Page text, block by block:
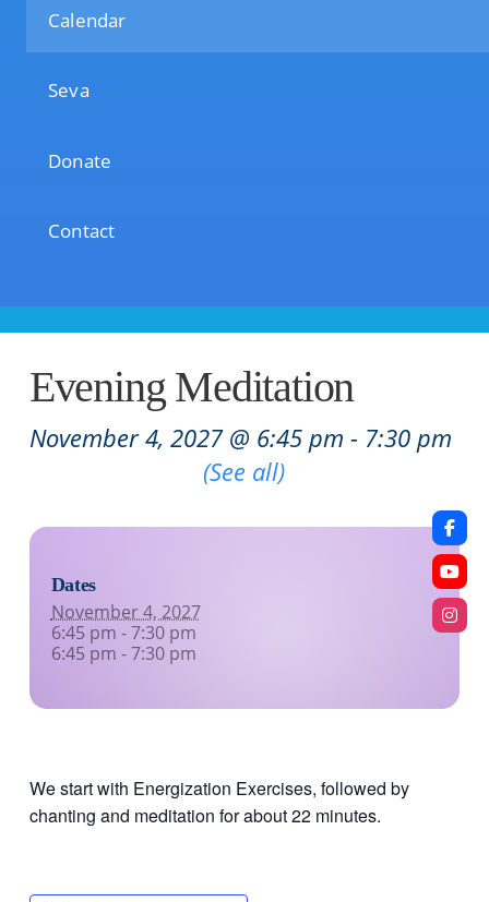
Calendar
Seva
Donate
Contact
Evening Meditation
November 4, 2027 @ 6:45 pm - 7:30 pm
(See all)
Dates
November 4, 2027
6:45 pm - 7:30 pm
6:45 pm - 7:30 pm
We start with Energization Exercises, followed by
chanting and meditation for about 22 minutes.